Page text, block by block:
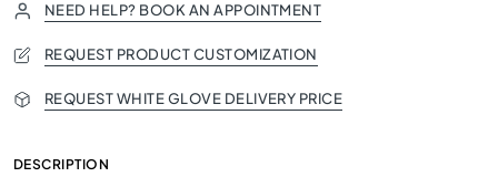
NEED HELP? BOOK AN APPOINTMENT
REQUEST PRODUCT CUSTOMIZATION
REQUEST WHITE GLOVE DELIVERY PRICE
DESCRIPTION